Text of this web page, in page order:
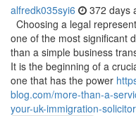
alfredk035syi6 372 days
Choosing a legal
one of the most significant
than a simple business
It is the beginning of a
one that has the power
blog.com/more-than-a-
your-uk-immigration-